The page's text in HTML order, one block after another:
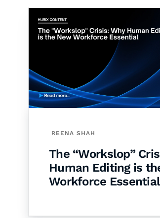
REENA SHAH
The “Workslop”
Human Editing is
Workforce Essential